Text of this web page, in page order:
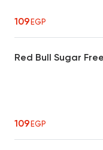
109EGP
Red Bull Sugar Free
109EGP